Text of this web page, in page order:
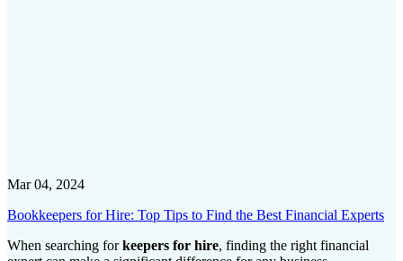
Mar 04, 2024
Bookkeepers for Hire: Top Tips to Find the Best Financial Experts
When searching forkeepers for hire, finding the right financial